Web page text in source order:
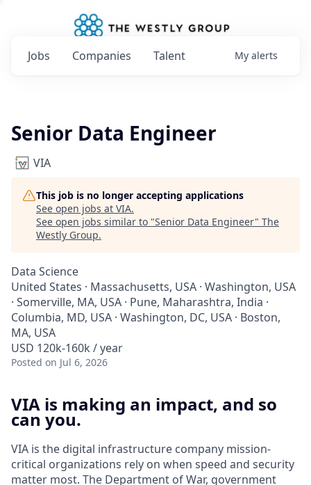
Jobs Companies Talent My alerts
Senior Data Engineer
VIA
This job is no longer accepting applications
See open jobs at VIA.
See open jobs similar to "Senior Data Engineer" The
Westly Group.
Data Science
United States · Massachusetts, USA · Washington, USA
· Somerville, MA, USA · Pune, Maharashtra, India ·
Columbia, MD, USA · Washington, DC, USA · Boston,
MA, USA
USD 120k-160k / year
Posted on Jul 6, 2026
VIA is making an impact, and so
can you.
VIA is the digital infrastructure company mission-
critical organizations rely on when speed and security
matter most. The Department of War, government